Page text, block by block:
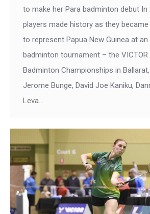
to make her Para badminton debut In
players made history as they
to represent Papua New Guinea at
badminton tournament – the VICTOR
Badminton Championships in
Jerome Bunge, David Joe Kaniku,
Leva…